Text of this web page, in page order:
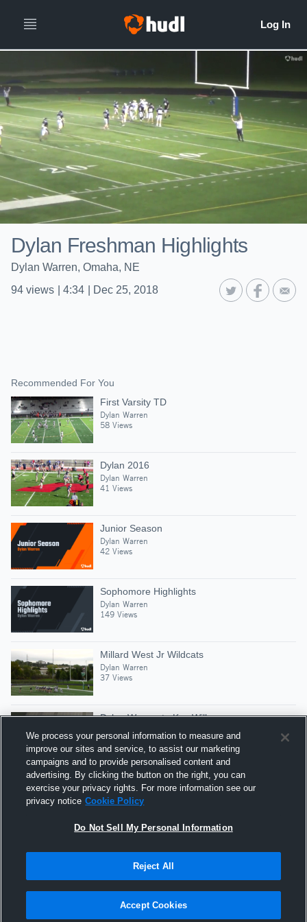
Dylan Freshman Highlights
Dylan Warren, Omaha, NE
94 views 4:34 Dec 25, 2018
Recommended For You
First Varsity TD
Dylan Warren
58 Views
Dylan 2016
Dylan Warren
41 Views
Junior Season
Dylan Warren
42 Views
Sophomore Highlights
Dylan Warren
149 Views
Millard West Jr Wildcats
Dylan Warren
37 Views
Dylan Warren to Koy Wilke
Dylan Warren
96 Views
83 Yard TD Pass
Dylan Warren
21 Views
Hudl is a product and service of Agile Sports
Technologies, Inc. All text and design © 2007-2026. All
rights reserved.
We process your personal information to measure and
improve our sites and service, to assist our marketing
campaigns and to provide personalised content and
advertising. By clicking the button on the right, you can
exercise your privacy rights. For more information see our
privacy notice Cookie Policy
Do Not Sell My Personal Information
Reject All
Accept Cookies